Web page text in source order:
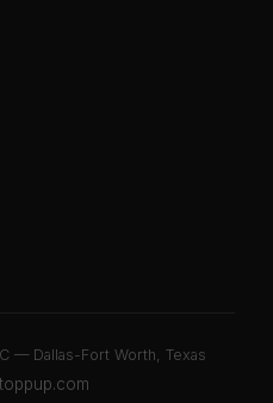
— Dallas-Fort Worth, Texas